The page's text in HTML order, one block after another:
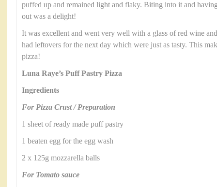
puffed up and remained light and flaky. Biting into it and
out was a delight!
It was excellent and went very well with a glass of red wine
had leftovers for the next day which were just as tasty. This
pizza!
Luna Raye’s Puff Pastry Pizza
Ingredients
For Pizza Crust / Preparation
1 sheet of ready made puff pastry
1 beaten egg for the egg wash
2 x 125g mozzarella balls
For Tomato sauce